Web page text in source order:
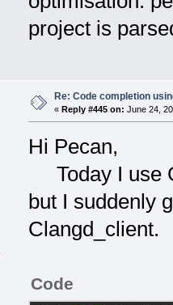
project is
Re: Code completion
« Reply #445 on: June 24,
Hi Pecan,
Today I use
but I suddenly
Clangd_client.
Code